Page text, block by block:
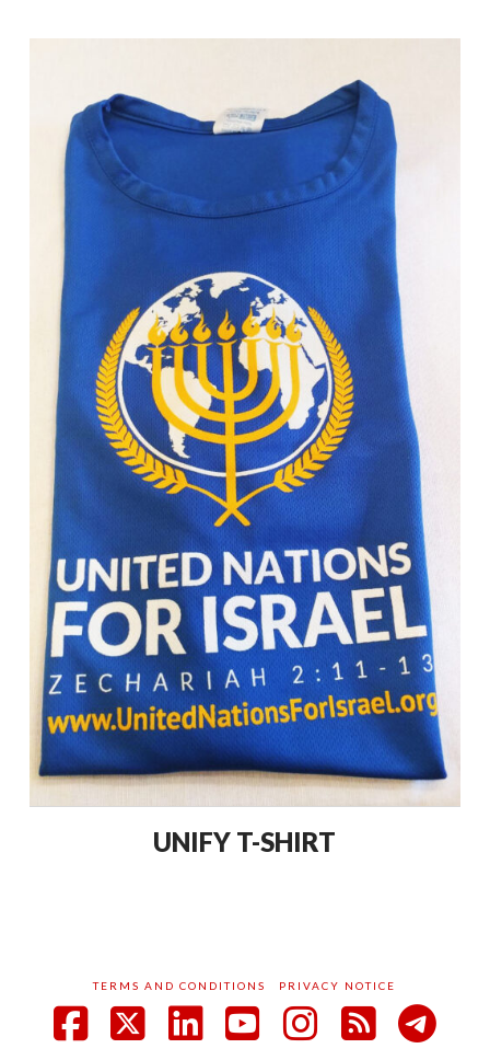
UNIFY T-SHIRT
TERMS AND CONDITIONS PRIVACY NOTICE